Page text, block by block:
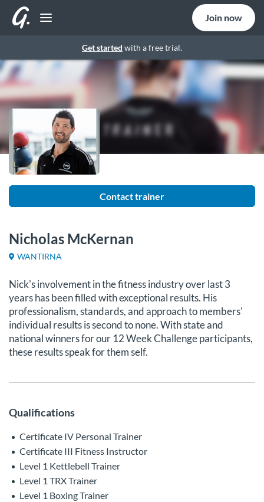
Get started with a free trial.
Join now
Contact trainer
Nicholas McKernan
WANTIRNA
Nick's involvement in the fitness industry over last 3
years has been filled with exceptional results. His
professionalism, standards, and approach to members'
individual results is second to none. With state and
national winners for our 12 Week Challenge participants,
these results speak for them self.
Qualifications
Certificate IV Personal Trainer
Certificate III Fitness Instructor
Level 1 Kettlebell Trainer
Level 1 TRX Trainer
Level 1 Boxing Trainer